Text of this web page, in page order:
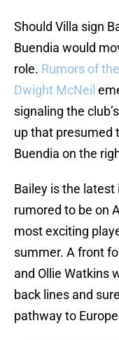
Should Villa sign
Buendia would
role. Rumors of
Dwight McNeil
signaling the
up that presumed
Buendia on the
Bailey is the
rumored to be on
most exciting
summer. A front
and Ollie Watkins
back lines and
pathway to